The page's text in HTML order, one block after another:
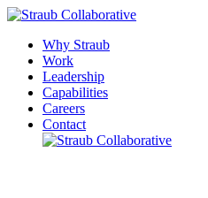
Why Straub
Work
Leadership
Capabilities
Careers
Contact